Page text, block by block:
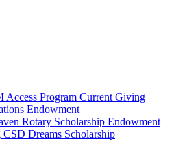
Access Program Current Giving
Endowment
Rotary Scholarship Endowment
Dreams Scholarship